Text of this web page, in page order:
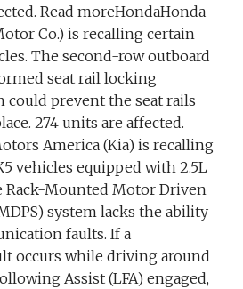
Read moreHondaHonda
Co.) is recalling certain
The second-row outboard
seat rail locking
could prevent the seat rails
274 units are affected.
America (Kia) is recalling
vehicles equipped with 2.5L
Rack-Mounted Motor Driven
system lacks the ability
faults. If a
occurs while driving around
Assist (LFA) engaged,